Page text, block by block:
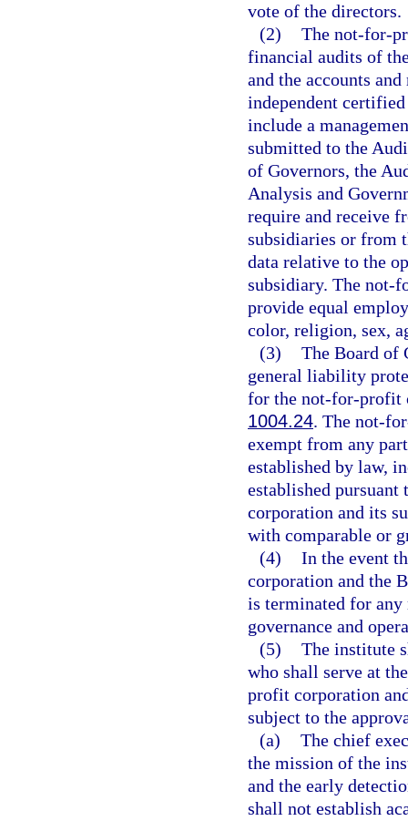
vote of the directors.
(2) The not-for-
financial audits of
and the accounts
independent
include a
submitted to the
of Governors, the
Analysis and
require and receive
subsidiaries or from
data relative to the
subsidiary. The not-
provide equal
color, religion, sex,
(3) The Board of
general liability
for the not-for-profit
1004.24. The not-
exempt from any
established by law,
established
corporation and its
with comparable or
(4) In the event
corporation and the
is terminated for any
governance and
(5) The institute
who shall serve at
profit corporation
subject to the
(a) The chief
the mission of the
and the early
shall not establish